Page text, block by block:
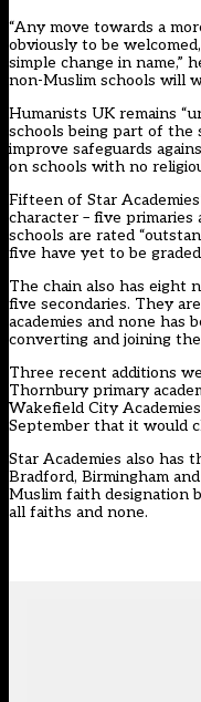
“Any move towards a
obviously to be
simple change in name,”
non-Muslim schools will
Humanists UK remains
schools being part of the
improve safeguards
on schools with no
Fifteen of Star
character – five primaries
schools are rated
five have yet to be
The chain also has eight
five secondaries. They
academies and none has
converting and joining
Three recent additions
Thornbury primary
Wakefield City
September that it would
Star Academies also has
Bradford, Birmingham
Muslim faith designation
all faiths and none.